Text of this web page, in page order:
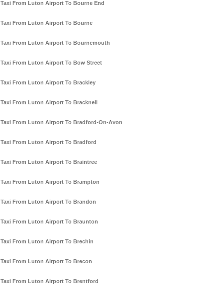
Taxi From Luton Airport To Bourne End
Taxi From Luton Airport To Bourne
Taxi From Luton Airport To Bournemouth
Taxi From Luton Airport To Bow Street
Taxi From Luton Airport To Brackley
Taxi From Luton Airport To Bracknell
Taxi From Luton Airport To Bradford-On-Avon
Taxi From Luton Airport To Bradford
Taxi From Luton Airport To Braintree
Taxi From Luton Airport To Brampton
Taxi From Luton Airport To Brandon
Taxi From Luton Airport To Braunton
Taxi From Luton Airport To Brechin
Taxi From Luton Airport To Brecon
Taxi From Luton Airport To Brentford